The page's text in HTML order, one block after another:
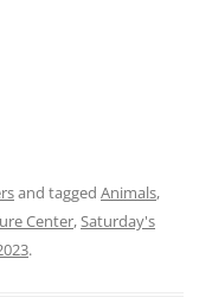
and tagged Animals,
Center,Saturday's
.